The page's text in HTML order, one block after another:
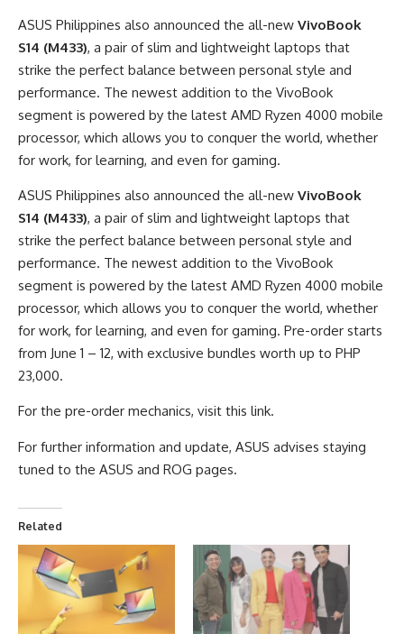
ASUS Philippines also announced the all-new VivoBook
S14 (M433), a pair of slim and lightweight laptops that
strike the perfect balance between personal style and
performance. The newest addition to the VivoBook
segment is powered by the latest AMD Ryzen 4000 mobile
processor, which allows you to conquer the world, whether
for work, for learning, and even for gaming.
ASUS Philippines also announced the all-new VivoBook
S14 (M433), a pair of slim and lightweight laptops that
strike the perfect balance between personal style and
performance. The newest addition to the VivoBook
segment is powered by the latest AMD Ryzen 4000 mobile
processor, which allows you to conquer the world, whether
for work, for learning, and even for gaming. Pre-order starts
from June 1 – 12, with exclusive bundles worth up to PHP
23,000.
For the pre-order mechanics, visit this link.
For further information and update, ASUS advises staying
tuned to the ASUS and ROG pages.
Related